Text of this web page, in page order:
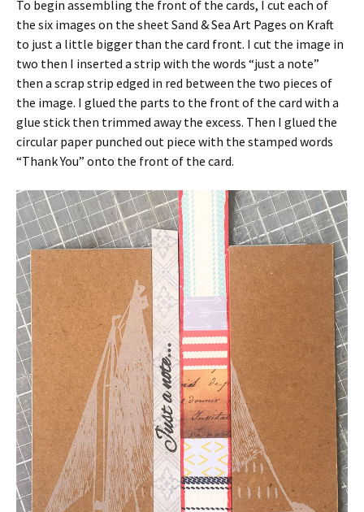
To begin assembling the front of the cards, I cut each of
the six images on the sheet Sand & Sea Art Pages on Kraft
to just a little bigger than the card front. I cut the image in
two then I inserted a strip with the words “just a note”
then a scrap strip edged in red between the two pieces of
the image. I glued the parts to the front of the card with a
glue stick then trimmed away the excess. Then I glued the
circular paper punched out piece with the stamped words
“Thank You” onto the front of the card.